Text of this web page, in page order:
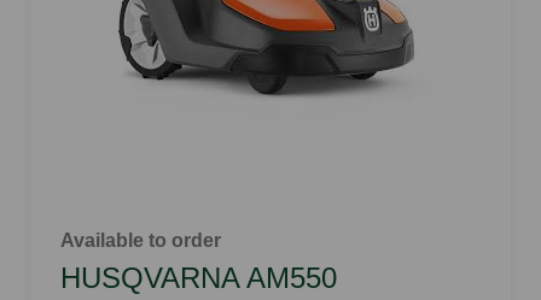
Available to order
HUSQVARNA AM550